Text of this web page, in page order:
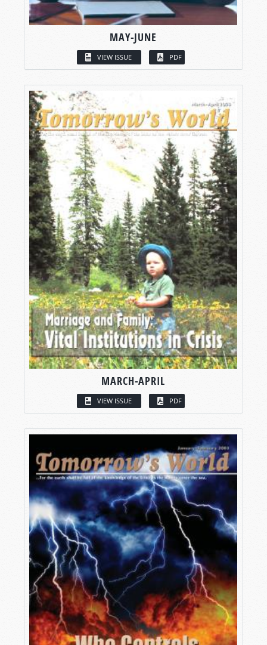
MAY-JUNE
VIEW ISSUE PDF
MARCH-APRIL
VIEW ISSUE PDF